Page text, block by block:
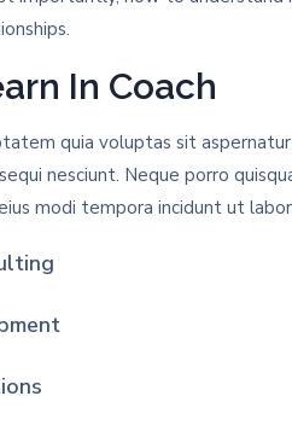
In Coach
quia voluptas sit
nesciunt. Neque porro
modi tempora incidunt ut